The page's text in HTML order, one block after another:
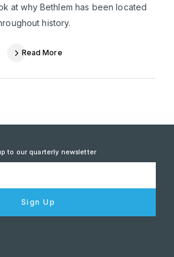
at why Bethlem has been located
history.
Read More
to our quarterly newsletter
Sign Up